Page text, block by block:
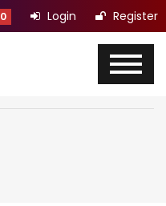
0 Login Register